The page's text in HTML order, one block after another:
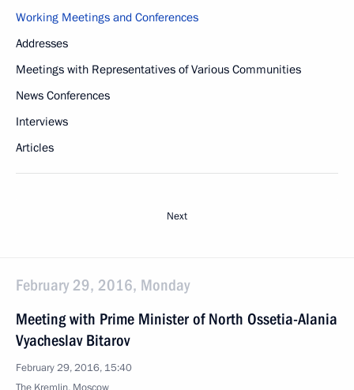
Working Meetings and Conferences
Addresses
Meetings with Representatives of Various Communities
News Conferences
Interviews
Articles
Next
February 29, 2016, Monday
Meeting with Prime Minister of North Ossetia-Alania
Vyacheslav Bitarov
February 29, 2016, 15:40